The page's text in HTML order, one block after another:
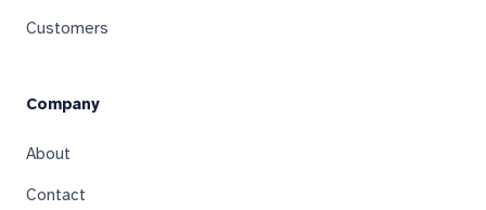
Customers
Company
About
Contact